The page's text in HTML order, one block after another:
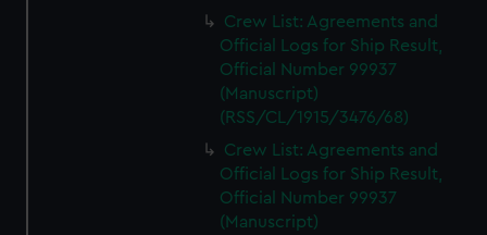
Crew List: Agreements and
Official Logs for Ship Result,
Official Number 99937
(Manuscript)
(RSS/CL/1915/3476/68)
Crew List: Agreements and
Official Logs for Ship Result,
Official Number 99937
(Manuscript)